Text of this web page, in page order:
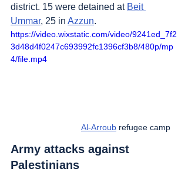
district. 15 were detained at Beit
Ummar, 25 in Azzun.
https://video.wixstatic.com/video/9241ed_7f2
3d48d4f0247c693992fc1396cf3b8/480p/mp
4/file.mp4
Al-Arroub refugee camp
Army attacks against
Palestinians